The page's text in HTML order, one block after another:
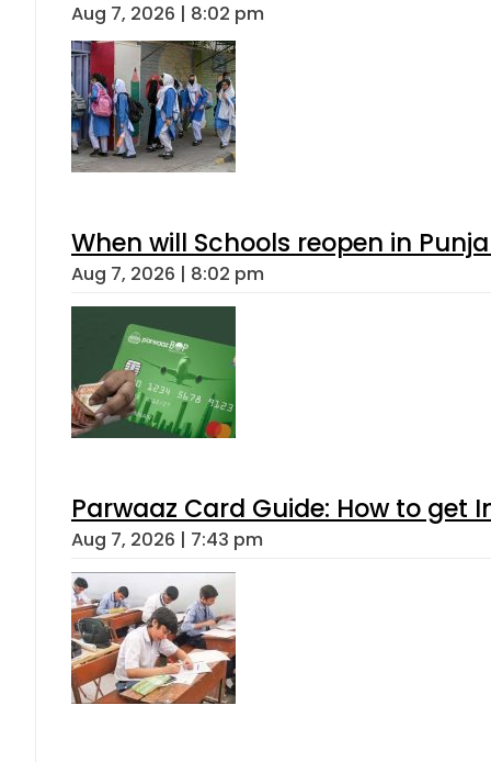
Aug 7, 2026 | 8:02 pm
When will Schools reopen in
Aug 7, 2026 | 8:02 pm
Parwaaz Card Guide: How to get
Aug 7, 2026 | 7:43 pm